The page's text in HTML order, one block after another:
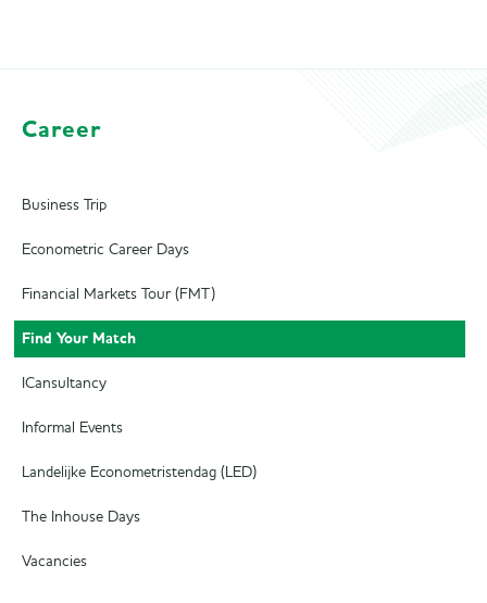
Career
Business Trip
Econometric Career Days
Financial Markets Tour (FMT)
Find Your Match
ICansultancy
Informal Events
Landelijke Econometristendag (LED)
The Inhouse Days
Vacancies